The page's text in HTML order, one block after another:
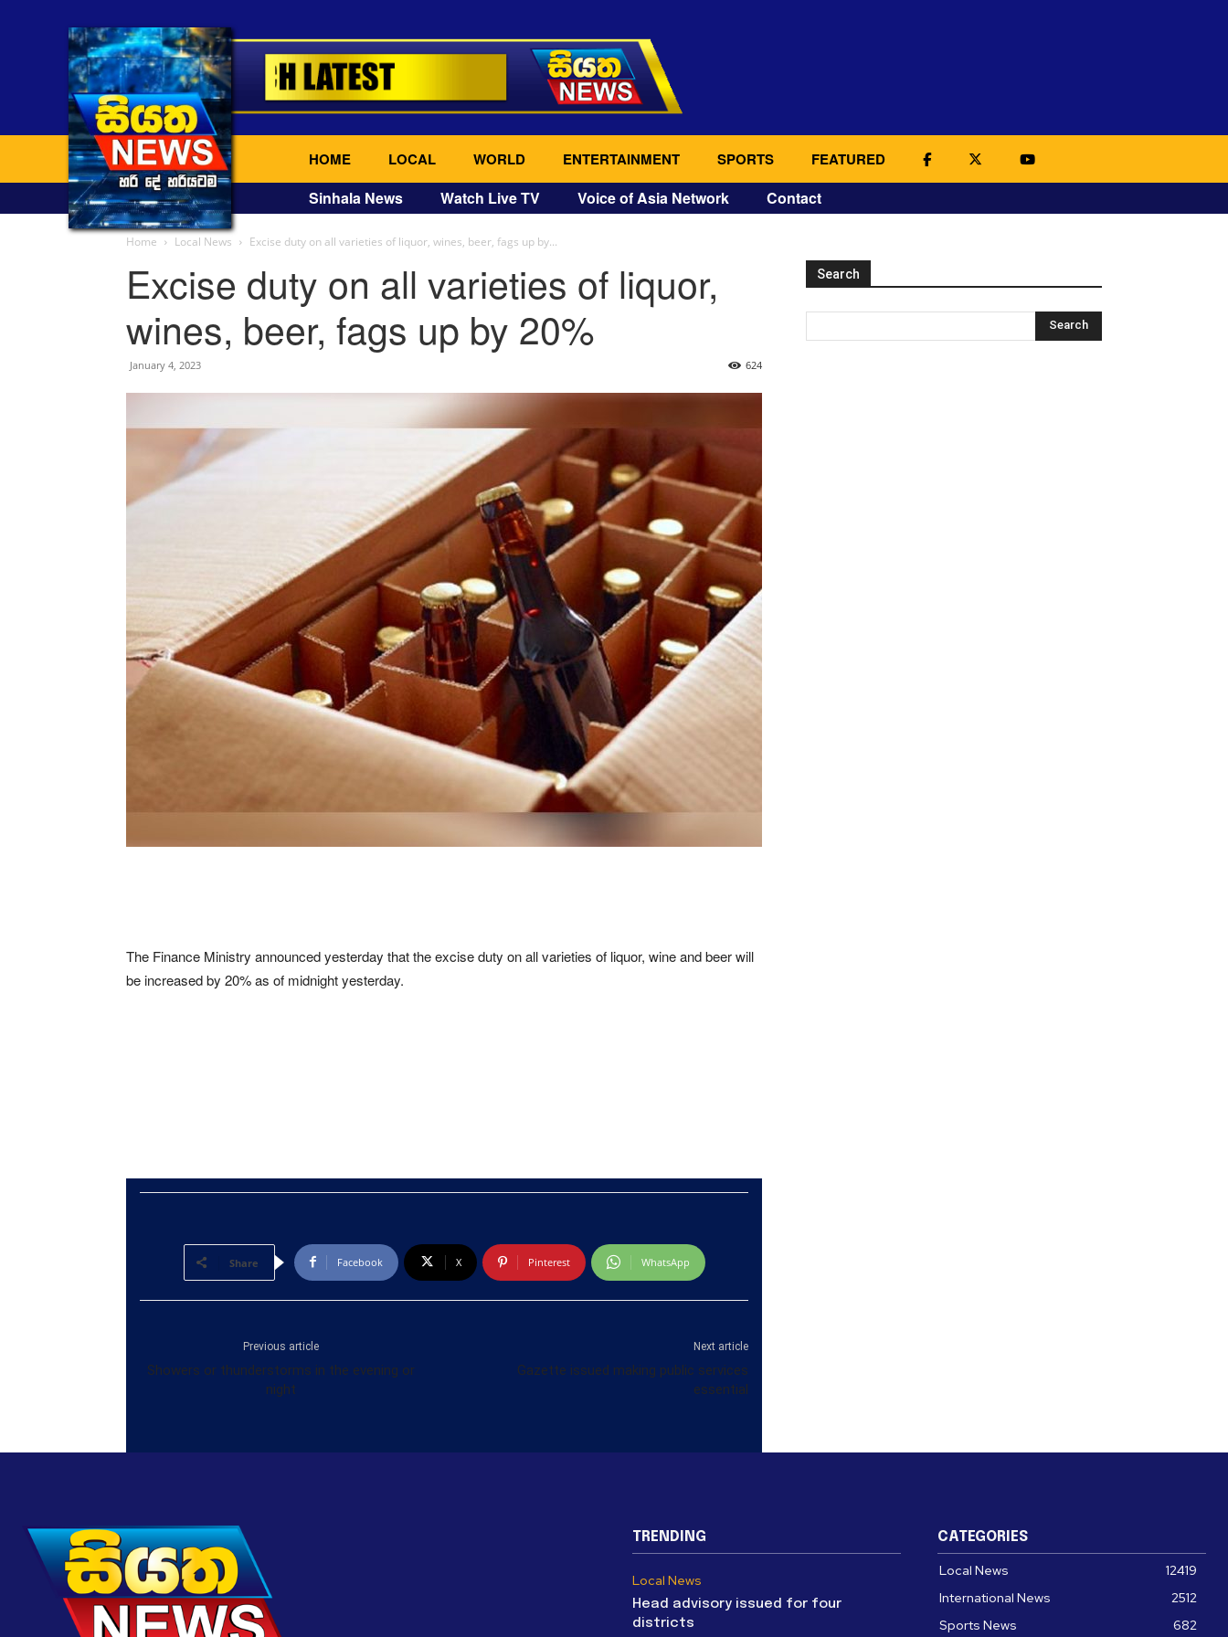
HOME LOCAL WORLD ENTERTAINMENT SPORTS FEATURED
Sinhala News Watch Live TV Voice of Asia Network Contact
Home Local News Excise duty on all varieties of liquor, wines, beer, fags up by...
Excise duty on all varieties of liquor,
wines, beer, fags up by 20%
January 4, 2023 624
The Finance Ministry announced yesterday that the excise duty on all varieties of liquor, wine and beer will
be increased by 20% as of midnight yesterday.
Share Facebook X Pinterest WhatsApp
Previous article
Showers or thunderstorms in the evening or
night
Next article
Gazette issued making public services
essential
Search
TRENDING
Local News
Head advisory issued for four
districts
CATEGORIES
Local News
12419
International News
2512
Sports News
682